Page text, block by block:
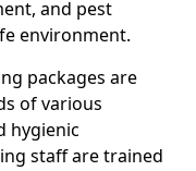
and pest
environment.
packages are
of various
hygienic
staff are trained